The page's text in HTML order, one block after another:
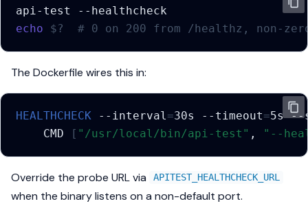
api-test
echo
$? # 0 on 200 from /healthz, non-
The Dockerfile wires this in:
HEALTHCHECK --interval =30s --timeout=5s --
CMD
[ "/usr/local/bin/api-test" , "--
Override the probe URL via APITEST_HEALTHCHECK_URL
when the binary listens on a non-default port.